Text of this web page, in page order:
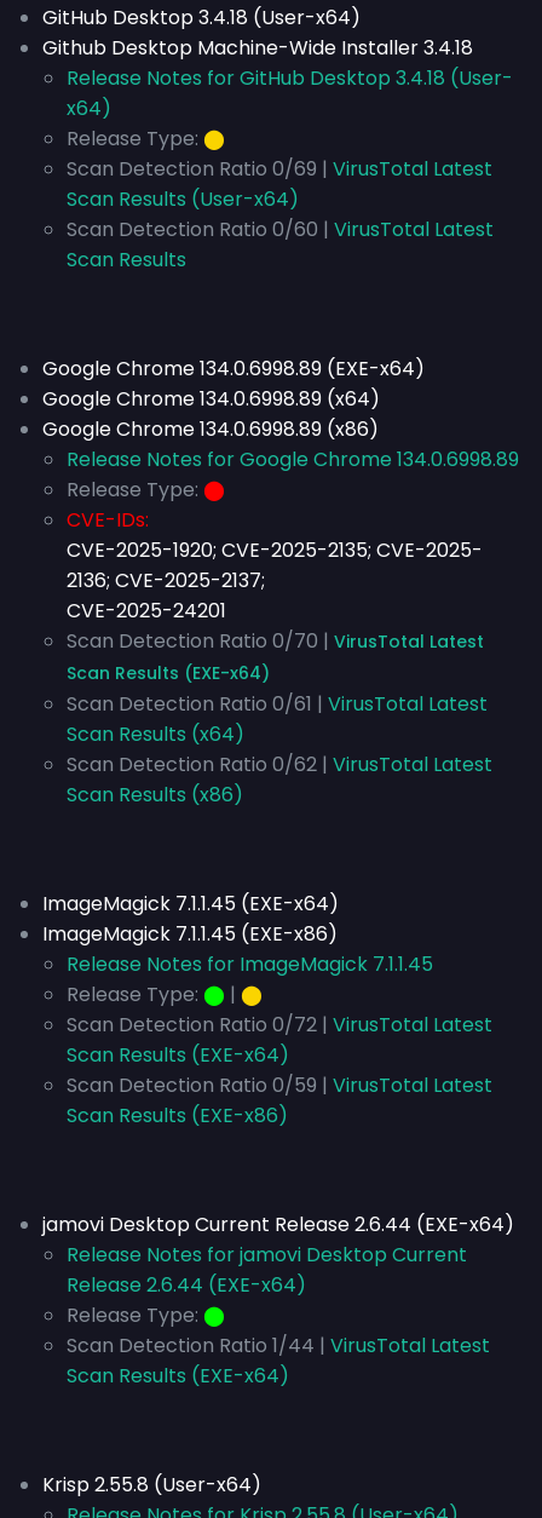
GitHub Desktop 3.4.18 (User-x64)
Github Desktop Machine-Wide Installer 3.4.18
Release Notes for GitHub Desktop 3.4.18 (User-
x64)
Release Type: ⬤
Scan Detection Ratio 0/69 | VirusTotal Latest
Scan Results (User-x64)
Scan Detection Ratio 0/60 | VirusTotal Latest
Scan Results
Google Chrome 134.0.6998.89 (EXE-x64)
Google Chrome 134.0.6998.89 (x64)
Google Chrome 134.0.6998.89 (x86)
Release Notes for Google Chrome 134.0.6998.89
Release Type: ⬤
CVE-IDs:
CVE-2025-1920; CVE-2025-2135; CVE-2025-
2136; CVE-2025-2137;
CVE-2025-24201
Scan Detection Ratio 0/70 | VirusTotal Latest
Scan Results (EXE-x64)
Scan Detection Ratio 0/61 | VirusTotal Latest
Scan Results (x64)
Scan Detection Ratio 0/62 | VirusTotal Latest
Scan Results (x86)
ImageMagick 7.1.1.45 (EXE-x64)
ImageMagick 7.1.1.45 (EXE-x86)
Release Notes for ImageMagick 7.1.1.45
Release Type: ⬤ | ⬤
Scan Detection Ratio 0/72 | VirusTotal Latest
Scan Results (EXE-x64)
Scan Detection Ratio 0/59 | VirusTotal Latest
Scan Results (EXE-x86)
jamovi Desktop Current Release 2.6.44 (EXE-x64)
Release Notes for jamovi Desktop Current
Release 2.6.44 (EXE-x64)
Release Type: ⬤
Scan Detection Ratio 1/44 | VirusTotal Latest
Scan Results (EXE-x64)
Krisp 2.55.8 (User-x64)